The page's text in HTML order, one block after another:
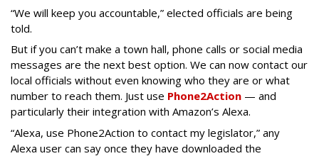
“We will keep you accountable,” elected officials are being
told.
But if you can’t make a town hall, phone calls or social media
messages are the next best option. We can now contact our
local officials without even knowing who they are or what
number to reach them. Just use Phone2Action — and
particularly their integration with Amazon’s Alexa.
“Alexa, use Phone2Action to contact my legislator,” any
Alexa user can say once they have downloaded the